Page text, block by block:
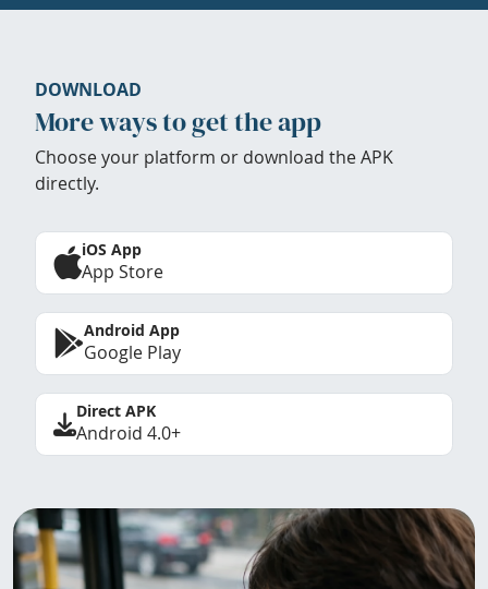
DOWNLOAD
More ways to get the app
Choose your platform or download the APK
directly.
iOS App
App Store
Android App
Google Play
Direct APK
Android 4.0+